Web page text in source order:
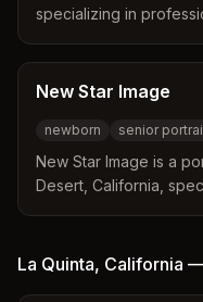
specializing in
Palm Springs, La
include family,
New Star Image
newborn senior
New Star Image is a
Desert, California,
La Quinta, California